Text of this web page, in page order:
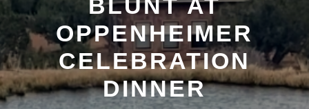
BLUNT AT
OPPENHEIMER
CELEBRATION
DINNER